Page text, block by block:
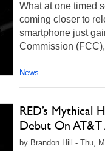
What at one timed
coming closer to
smartphone just
Commission
News
RED’s Mythical
Debut On AT&T
by Brandon Hill - Thu,